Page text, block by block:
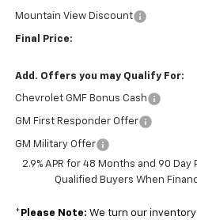
Mountain View Discount
Final Price:
Add. Offers you may Qualify For:
Chevrolet GMF Bonus Cash
GM First Responder Offer
GM Military Offer
2.9% APR for 48 Months and 90
Qualified Buyers When
* Please Note: We turn our